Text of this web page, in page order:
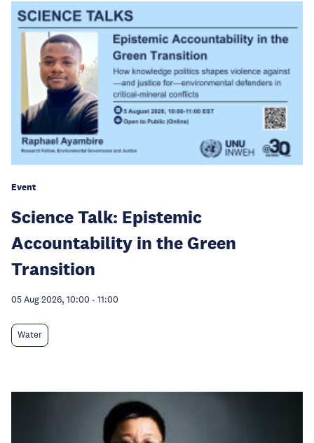
Event
Science Talk: Epistemic
Accountability in the Green
Transition
05 Aug 2026, 10:00 - 11:00
Water